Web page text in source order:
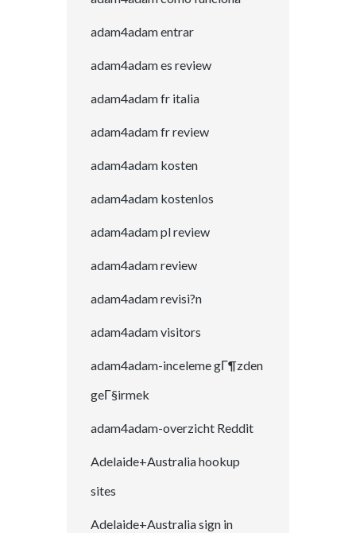
adam4adam entrar
adam4adam es review
adam4adam fr italia
adam4adam fr review
adam4adam kosten
adam4adam kostenlos
adam4adam pl review
adam4adam review
adam4adam revisi?n
adam4adam visitors
adam4adam-inceleme gГ¶zden
geГ§irmek
adam4adam-overzicht Reddit
Adelaide+Australia hookup
sites
Adelaide+Australia sign in